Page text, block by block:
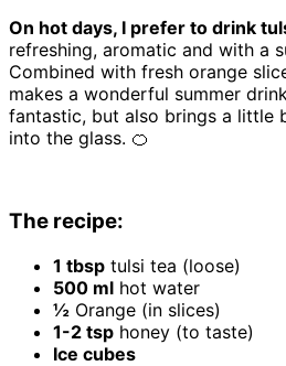
On hot days, I prefer to drink
refreshing, aromatic and with a
Combined with fresh orange
makes a wonderful summer
fantastic, but also brings a little
into the glass. 🍊
The recipe:
1 tbsp tulsi tea (loose)
500 ml hot water
½ Orange (in slices)
1-2 tsp honey (to taste)
Ice cubes